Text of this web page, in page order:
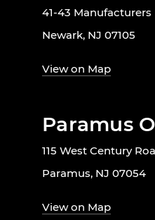
41-43 Manufacturers
Newark, NJ 07105
View on Map
Paramus
115 West Century
Paramus, NJ 07054
View on Map